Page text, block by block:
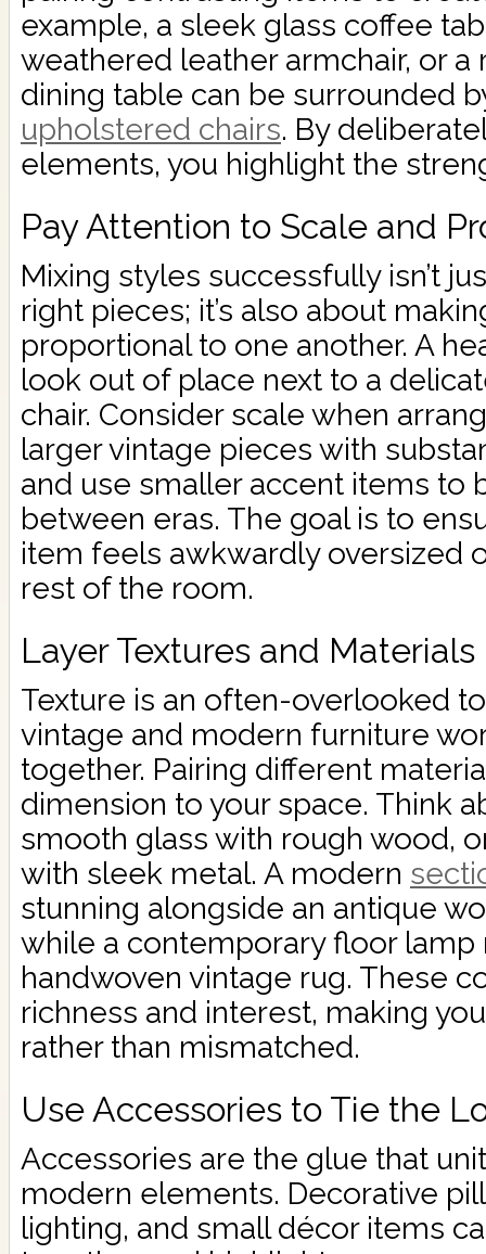
example, a sleek glass coffee
weathered leather armchair, or
dining table can be surrounded
upholstered chairs. By
elements, you highlight the
Pay Attention to Scale and
Mixing styles successfully isn’t
right pieces; it’s also about
proportional to one another. A
look out of place next to a
chair. Consider scale when
larger vintage pieces with
and use smaller accent items to
between eras. The goal is to
item feels awkwardly oversized
rest of the room.
Layer Textures and Materials
Texture is an often-overlooked
vintage and modern furniture
together. Pairing different
dimension to your space. Think
smooth glass with rough wood,
with sleek metal. A modern
stunning alongside an antique
while a contemporary floor lamp
handwoven vintage rug. These
richness and interest, making
rather than mismatched.
Use Accessories to Tie the
Accessories are the glue that
modern elements. Decorative
lighting, and small décor items